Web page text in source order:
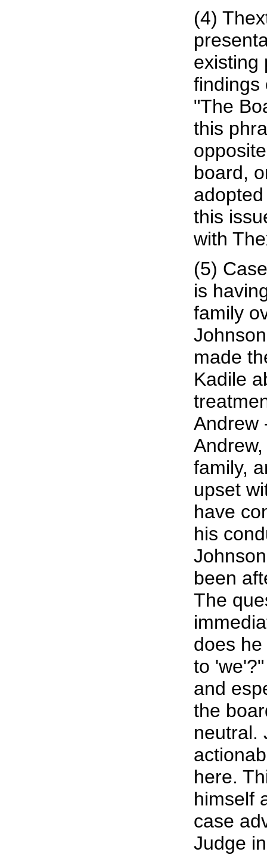
(4)
existing
findings
"The
this
board,
this
with
(5)
is
family
made
Kadile
Andrew
family,
upset
have
his
been
The
does
to
and
the
neutral.
here.
himself
case
Judge